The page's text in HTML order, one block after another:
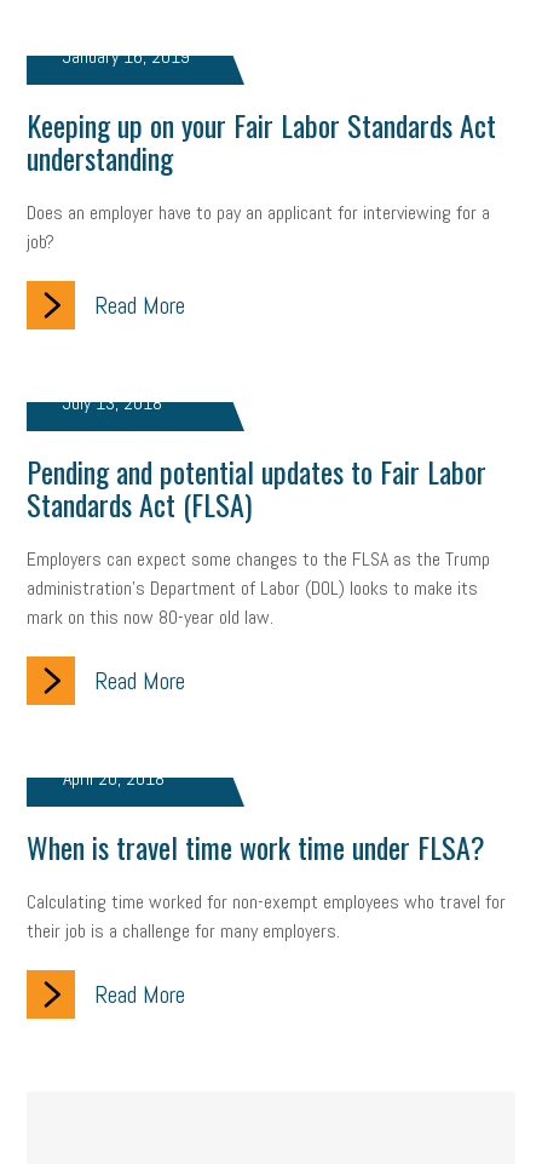
January 16, 2019
Keeping up on your Fair Labor Standards Act
understanding
Does an employer have to pay an applicant for interviewing for a
job?
Read More
July 13, 2018
Pending and potential updates to Fair Labor
Standards Act (FLSA)
Employers can expect some changes to the FLSA as the Trump
administration’s Department of Labor (DOL) looks to make its
mark on this now 80-year old law.
Read More
April 20, 2018
When is travel time work time under FLSA?
Calculating time worked for non-exempt employees who travel for
their job is a challenge for many employers.
Read More